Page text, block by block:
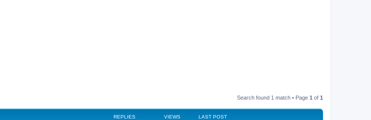
Search found 1 match • Page 1 of 1
REPLIES VIEWS LAST POST